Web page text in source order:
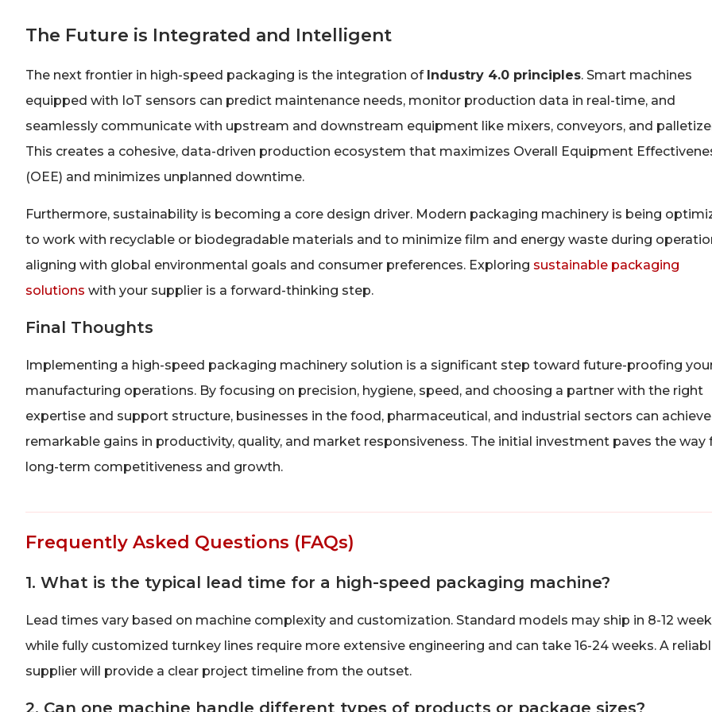
The Future is Integrated and Intelligent
The next frontier in high-speed packaging is the integration of Industry 4.0 principles. Smart machines
equipped with IoT sensors can predict maintenance needs, monitor production data in real-time, and
seamlessly communicate with upstream and downstream equipment like mixers, conveyors, and
This creates a cohesive, data-driven production ecosystem that maximizes Overall Equipment
(OEE) and minimizes unplanned downtime.
Furthermore, sustainability is becoming a core design driver. Modern packaging machinery is being
to work with recyclable or biodegradable materials and to minimize film and energy waste during
aligning with global environmental goals and consumer preferences. Exploring sustainable packaging
solutions with your supplier is a forward-thinking step.
Final Thoughts
Implementing a high-speed packaging machinery solution is a significant step toward future-proofing
manufacturing operations. By focusing on precision, hygiene, speed, and choosing a partner with the right
expertise and support structure, businesses in the food, pharmaceutical, and industrial sectors can achieve
remarkable gains in productivity, quality, and market responsiveness. The initial investment paves the way
long-term competitiveness and growth.
Frequently Asked Questions (FAQs)
1. What is the typical lead time for a high-speed packaging machine?
Lead times vary based on machine complexity and customization. Standard models may ship in 8-12
while fully customized turnkey lines require more extensive engineering and can take 16-24 weeks. A
supplier will provide a clear project timeline from the outset.